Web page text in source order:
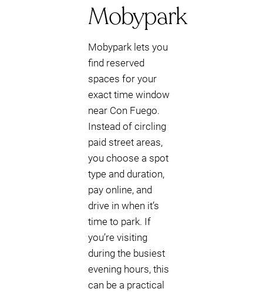
Mobypark
Mobypark lets you
find reserved
spaces for your
exact time window
near Con Fuego.
Instead of circling
paid street areas,
you choose a spot
type and duration,
pay online, and
drive in when it’s
time to park. If
you’re visiting
during the busiest
evening hours, this
can be a practical